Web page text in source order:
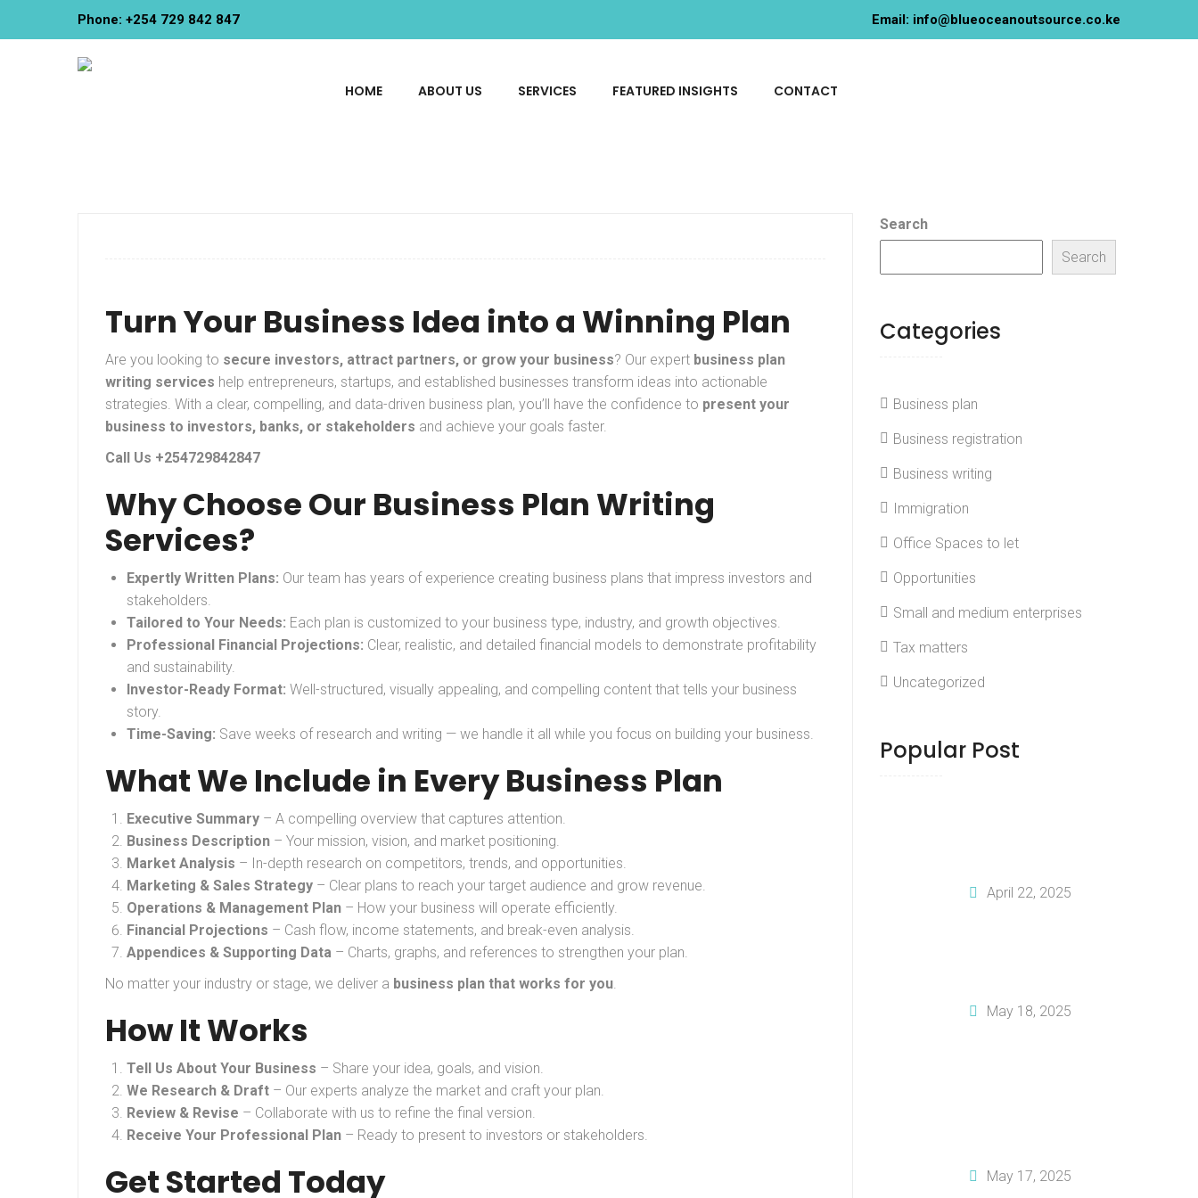
Phone: +254 729 842 847 Email: info@blueoceanoutsource.co.ke
HOME ABOUT US SERVICES FEATURED INSIGHTS CONTACT
Turn Your Business Idea into a Winning Plan
Are you looking to secure investors, attract partners, or grow your business? Our expert business plan
writing services help entrepreneurs, startups, and established businesses transform ideas into actionable
strategies. With a clear, compelling, and data-driven business plan, you’ll have the confidence to present your
business to investors, banks, or stakeholders and achieve your goals faster.
Call Us +254729842847
Why Choose Our Business Plan Writing
Services?
Expertly Written Plans: Our team has years of experience creating business plans that impress investors and
stakeholders.
Tailored to Your Needs: Each plan is customized to your business type, industry, and growth objectives.
Professional Financial Projections: Clear, realistic, and detailed financial models to demonstrate profitability
and sustainability.
Investor-Ready Format: Well-structured, visually appealing, and compelling content that tells your business
story.
Time-Saving: Save weeks of research and writing — we handle it all while you focus on building your business.
What We Include in Every Business Plan
Executive Summary – A compelling overview that captures attention.
Business Description – Your mission, vision, and market positioning.
Market Analysis – In-depth research on competitors, trends, and opportunities.
Marketing & Sales Strategy – Clear plans to reach your target audience and grow revenue.
Operations & Management Plan – How your business will operate efficiently.
Financial Projections – Cash flow, income statements, and break-even analysis.
Appendices & Supporting Data – Charts, graphs, and references to strengthen your plan.
No matter your industry or stage, we deliver a business plan that works for you.
How It Works
Tell Us About Your Business – Share your idea, goals, and vision.
We Research & Draft – Our experts analyze the market and craft your plan.
Review & Revise – Collaborate with us to refine the final version.
Receive Your Professional Plan – Ready to present to investors or stakeholders.
Get Started Today
Search
Search
Categories
Business plan
Business registration
Business writing
Immigration
Office Spaces to let
Opportunities
Small and medium enterprises
Tax matters
Uncategorized
Popular Post
April 22, 2025
May 18, 2025
May 17, 2025